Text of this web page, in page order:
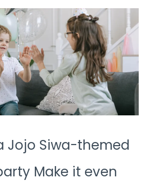
Jojo Siwa-themed
Make it even